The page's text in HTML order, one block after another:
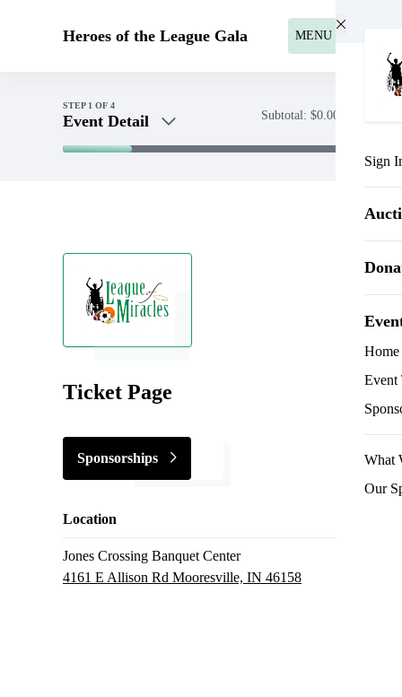
Heroes of the League Gala MENU
Sign
Home
Event
What
Our
STEP 1 OF 4
Event Detail Subtotal: $0.00
Ticket Page
Sponsorships
Location
Jones Crossing Banquet Center
4161 E Allison Rd Mooresville, IN 46158